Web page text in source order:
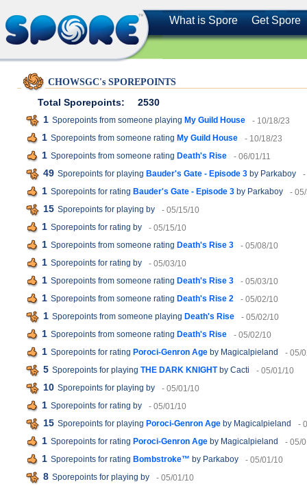
What is Spore Get Spore
CHOWSGC's SPOREPOINTS
Total Sporepoints:
2530
1 Sporepoints from someone playing My Guild House - 10/18/23
1 Sporepoints from someone rating My Guild House - 10/18/23
1 Sporepoints from someone rating Death's Rise - 06/01/11
49 Sporepoints for playing Bauder's Gate - Episode 3 by Parkaboy -
1 Sporepoints for rating Bauder's Gate - Episode 3 by Parkaboy -
15 Sporepoints for playing by - 05/15/10
1 Sporepoints for rating by - 05/15/10
1 Sporepoints from someone rating Death's Rise 3 - 05/08/10
1 Sporepoints for rating by - 05/03/10
1 Sporepoints from someone rating Death's Rise 3 - 05/03/10
1 Sporepoints from someone rating Death's Rise 2 - 05/02/10
1 Sporepoints from someone playing Death's Rise - 05/02/10
1 Sporepoints from someone rating Death's Rise - 05/02/10
1 Sporepoints for rating Poroci-Genron Age by Magicalpieland - 05/
5 Sporepoints for playing THE DARK KNIGHTby Cacti - 05/01/10
10 Sporepoints for playing by - 05/01/10
1 Sporepoints for rating by - 05/01/10
15 Sporepoints for playing Poroci-Genron Age by Magicalpieland -
1 Sporepoints for rating Poroci-Genron Age by Magicalpieland - 05/
1 Sporepoints for rating Bombstroke™ by Parkaboy - 05/01/10
8 Sporepoints for playing by - 05/01/10